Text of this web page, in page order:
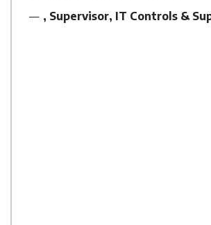
, Supervisor, IT Controls &